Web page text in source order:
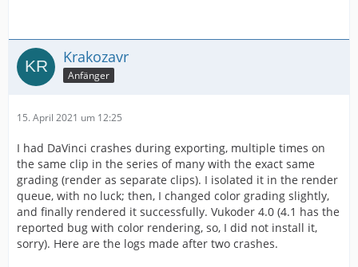
Krakozavr
Anfänger
15. April 2021 um 12:25
I had DaVinci crashes during exporting, multiple times on
the same clip in the series of many with the exact same
grading (render as separate clips). I isolated it in the render
queue, with no luck; then, I changed color grading slightly,
and finally rendered it successfully. Vukoder 4.0 (4.1 has the
reported bug with color rendering, so, I did not install it,
sorry). Here are the logs made after two crashes.